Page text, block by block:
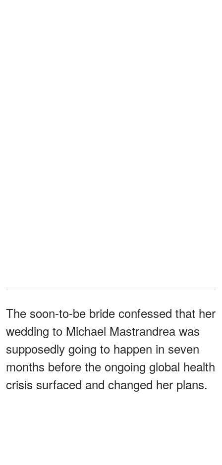
The soon-to-be bride confessed that her
wedding to Michael Mastrandrea was
supposedly going to happen in seven
months before the ongoing global health
crisis surfaced and changed her plans.